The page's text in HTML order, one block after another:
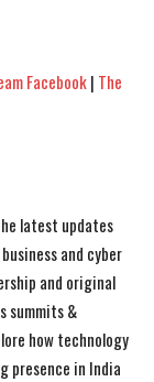
Facebook| The
latest updates
and cyber
and original
summits &
how technology
presence in India